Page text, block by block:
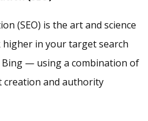
(SEO) is the art and science
in your target search
Bing — using a combination of
creation and authority